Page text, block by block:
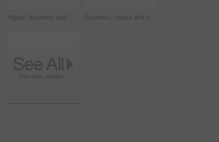
Happy, business and Muslim woman on balcony with tablet for report, finance review and research. Outdoor, financial advisor and Islamic person on digital tech for budget proposal, website or planning Business, space and portrait of muslim woman outdoor for global b2b, about us and pride. International representative, confidence and Arab consultant with female person with hijab on balcony